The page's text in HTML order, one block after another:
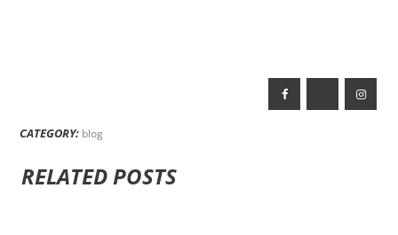
CATEGORY: blog
RELATED POSTS